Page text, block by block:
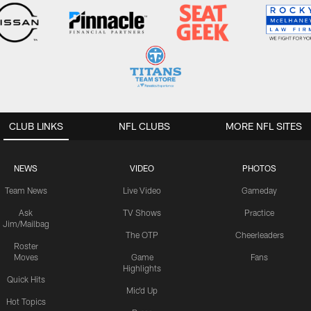
CLUB LINKS
NEWS
Team News
Ask
Jim/Mailbag
Roster
Moves
Quick Hits
Hot Topics
VIDEO
Live Video
TV Shows
The OTP
Game
Highlights
Mic'd Up
PHOTOS
Gameday
Practice
Cheerleaders
Fans
NFL CLUBS MORE NFL SITES